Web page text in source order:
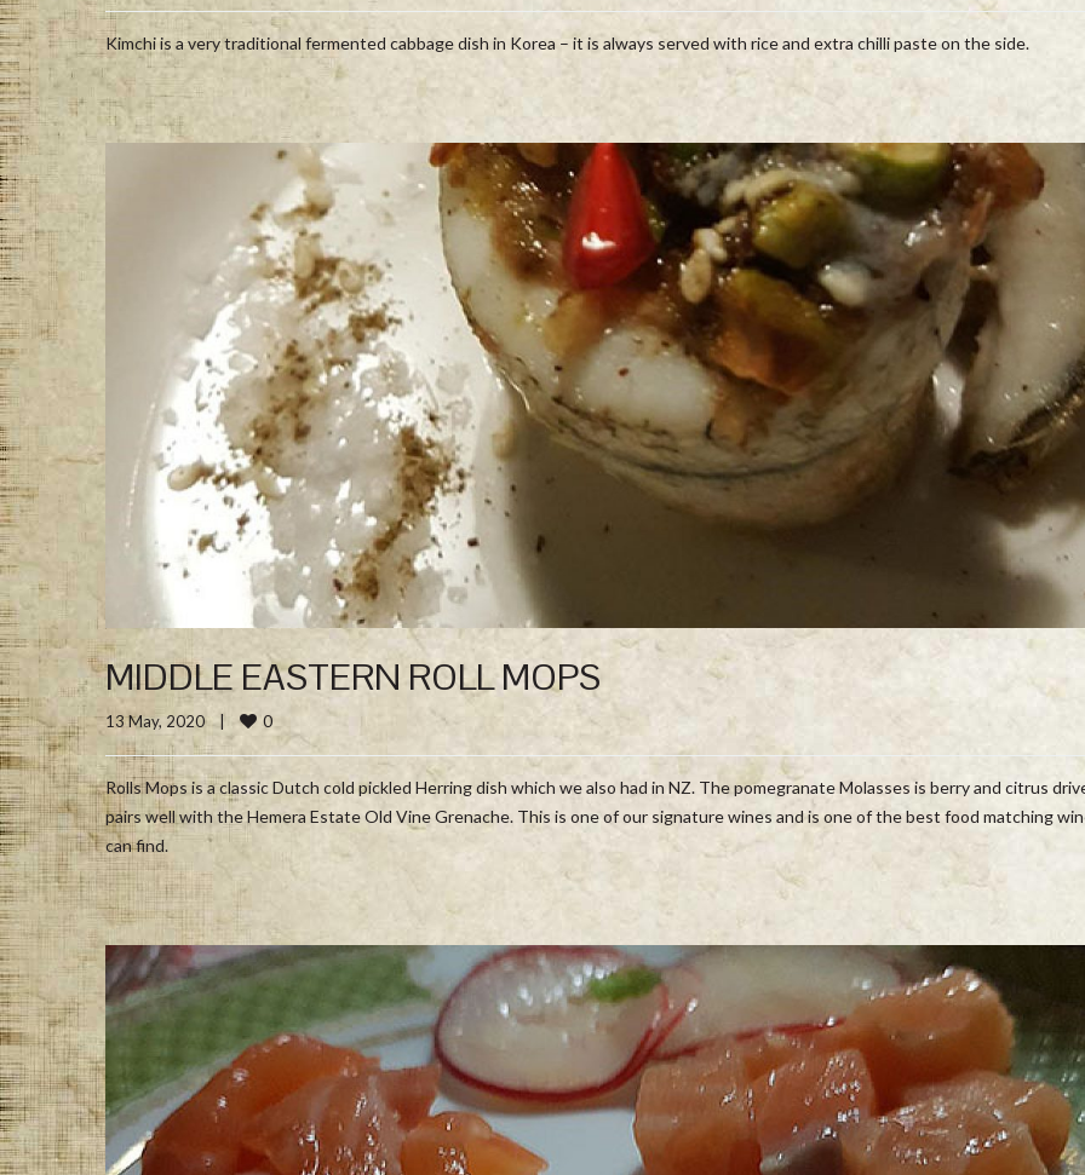
Kimchi is a very traditional fermented cabbage dish in Korea – it is always served with rice and extra chilli paste on the side.
MIDDLE EASTERN ROLL MOPS
13 May, 2020 0
Rolls Mops is a classic Dutch cold pickled Herring dish which we also had in NZ. The pomegranate Molasses is berry and citrus
pairs well with the Hemera Estate Old Vine Grenache. This is one of our signature wines and is one of the best food matching
can find.